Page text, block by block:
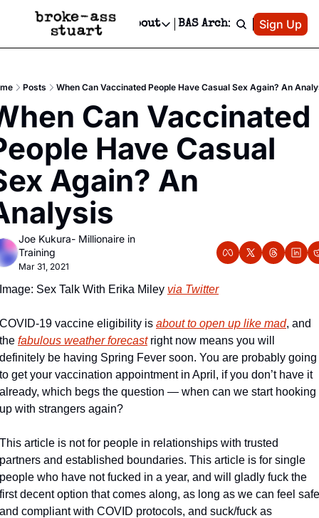
Events Newsletter
Text Message
Advertise
Newsletter Ads & Sponsorship, Ticket Giveaways & MORE
Creative Department
Reels, TikToks, & Sponsored Editorials!
Get Events Newsletter
Email &/or SMS
Socials
Socials
Facebook
About
About
Contact
Privacy Policy
Editorial Policy
BAS Archive Patreon
Sign Up
Posts When Can Vaccinated People Have Casual Sex Again? An
Can Vaccinated
Have Casual
Again? An
Joe Kukura- Millionaire in
Training
Mar 31, 2021
Image: Sex Talk With Erika Miley via Twitter
COVID-19 vaccine eligibility is about to open up like mad, and
the fabulous weather forecast right now means you will
definitely be having Spring Fever soon. You are probably going
to get your vaccination appointment in April, if you don’t have it
already, which begs the question — when can we start hooking
up with strangers again?
This article is not for people in relationships with trusted
partners and established boundaries. This article is for single
people who have not fucked in a year, and will gladly fuck the
first decent option that comes along, as long as we can feel safe
and compliant with COVID protocols, and suck/fuck as